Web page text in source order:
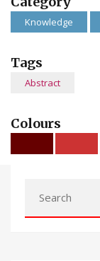
Knowledge
Tags
Abstract
Colours